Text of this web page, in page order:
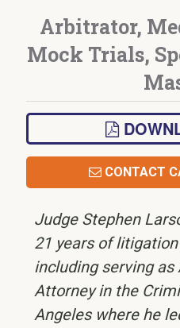
Arbitrator,
Mock Trials,
CONTACT
Judge Stephen
21 years of
including serving as
Attorney in the
Angeles where he